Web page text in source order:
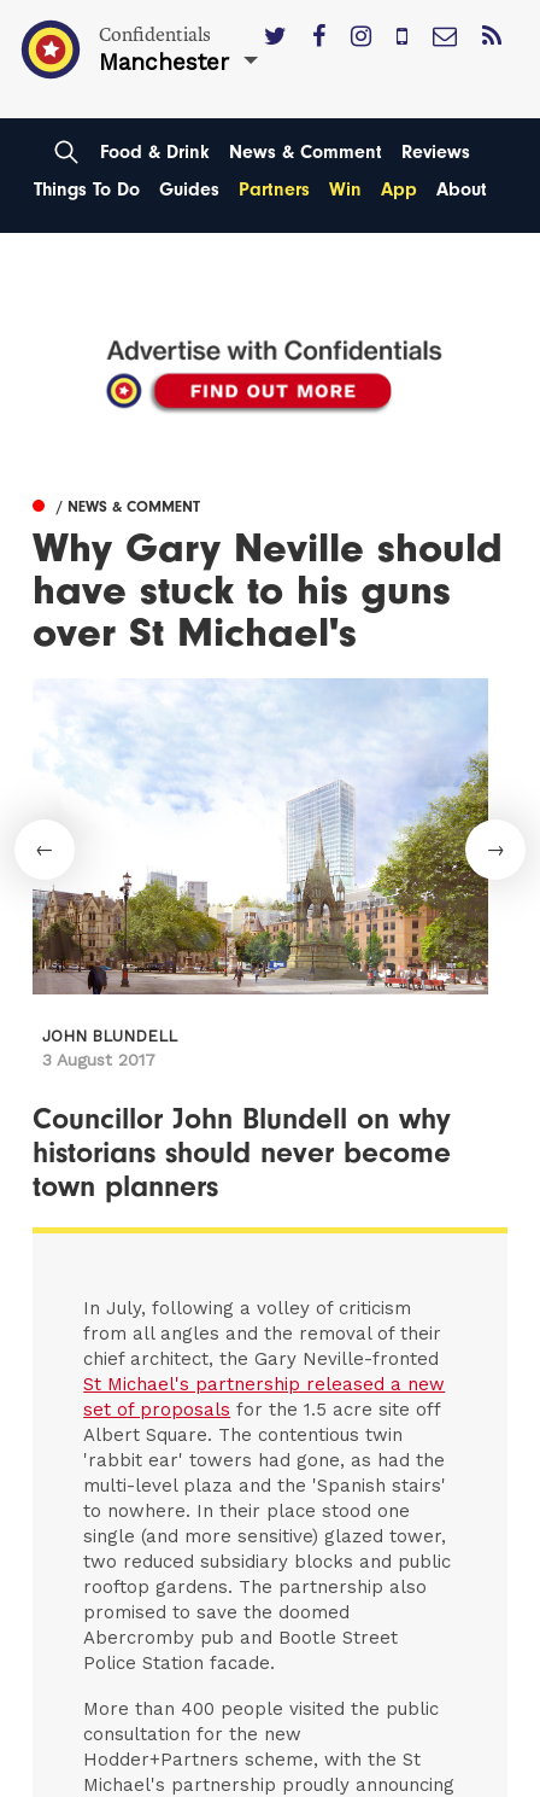
Confidentials
Manchester
Food & Drink News & Comment
Reviews
Things To Do
Guides Partners Win App About
/ NEWS & COMMENT
Why Gary Neville should
have stuck to his guns
over St Michael's
JOHN BLUNDELL
3 August 2017
Councillor John Blundell on why
historians should never become
town planners
In July, following a volley of criticism
from all angles and the removal of their
chief architect, the Gary Neville-fronted
St Michael's partnership released a new
set of proposals for the 1.5 acre site off
Albert Square. The contentious twin
'rabbit ear' towers had gone, as had the
multi-level plaza and the 'Spanish stairs'
to nowhere. In their place stood one
single (and more sensitive) glazed tower,
two reduced subsidiary blocks and public
rooftop gardens. The partnership also
promised to save the doomed
Abercromby pub and Bootle Street
Police Station facade.
More than 400 people visited the public
consultation for the new
Hodder+Partners scheme, with the St
Michael's partnership proudly announcing